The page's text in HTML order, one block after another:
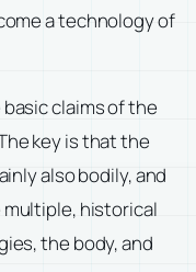
a technology of
claims of the
key is that the
also bodily, and
historical
the body, and